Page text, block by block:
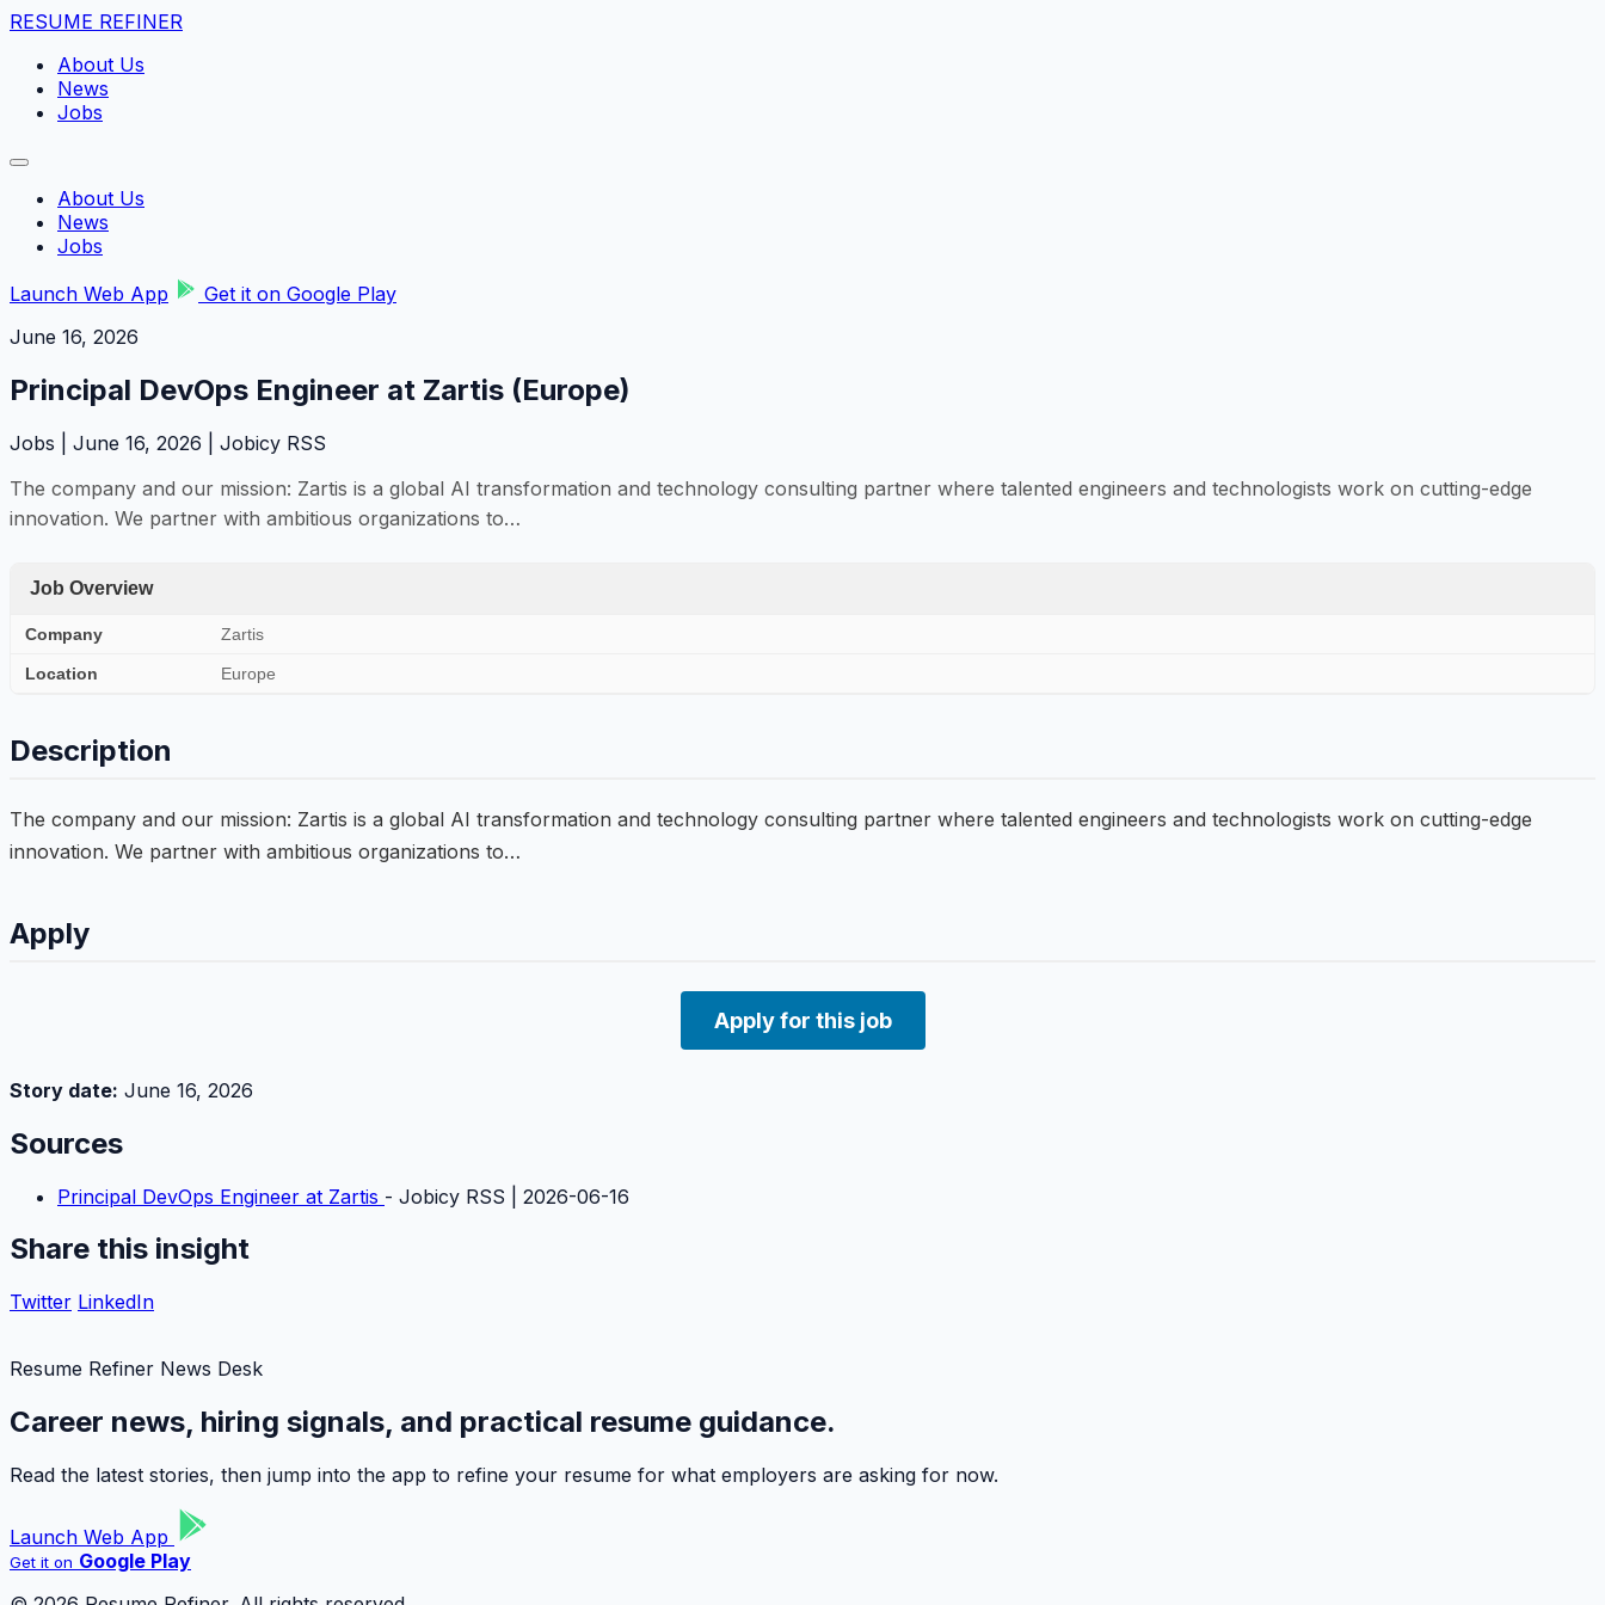
RESUME REFINER
About Us
News
Jobs
About Us
News
Jobs
Launch Web App
Get it on Google Play
June 16, 2026
Principal DevOps Engineer at Zartis (Europe)
Jobs | June 16, 2026 | Jobicy RSS
The company and our mission: Zartis is a global AI transformation and technology consulting partner where talented engineers and technologists work on cutting-edge
innovation. We partner with ambitious organizations to…
Job Overview
Company Zartis
Location Europe
Description
The company and our mission: Zartis is a global AI transformation and technology consulting partner where talented engineers and technologists work on cutting-edge
innovation. We partner with ambitious organizations to…
Apply
Apply for this job
Story date: June 16, 2026
Sources
Principal DevOps Engineer at Zartis - Jobicy RSS | 2026-06-16
Share this insight
Twitter LinkedIn
Resume Refiner News Desk
Career news, hiring signals, and practical resume guidance.
Read the latest stories, then jump into the app to refine your resume for what employers are asking for now.
Launch Web App
Get it on Google Play